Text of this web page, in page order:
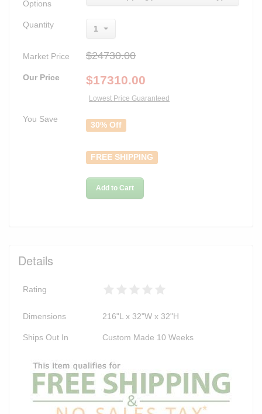
Options
Quantity 1
Market Price $24730.00
Our Price $17310.00
Lowest Price Guaranteed
You Save
30% Off
FREE SHIPPING
Add to Cart
Details
Rating
Dimensions 216"L x 32"W x 32"H
Ships Out In Custom Made 10 Weeks